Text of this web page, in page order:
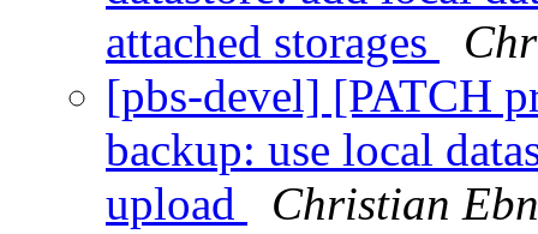
attached storages
[pbs-devel] [PATCH
backup: use local
upload
Christian